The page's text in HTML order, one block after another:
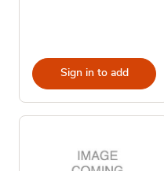
Sign in to add